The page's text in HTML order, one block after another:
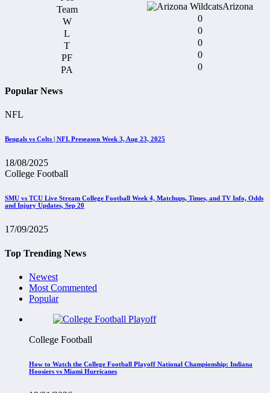
Arizona
0
0
0
0
0
Popular News
NFL
Bengals vs Colts | NFL Preseason Week 3, Aug 23, 2025
18/08/2025
College Football
SMU vs TCU Live Stream College Football Week 4, Matchups, Times, and TV Info, Odds
and Injury Updates, Sep 20
17/09/2025
Top Trending News
Newest
Most Commented
Popular
College Football
How to Watch the College Football Playoff National Championship: Indiana
Hoosiers vs Miami Hurricanes